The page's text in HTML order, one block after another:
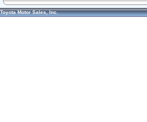
Toyota Motor Sales, Inc.